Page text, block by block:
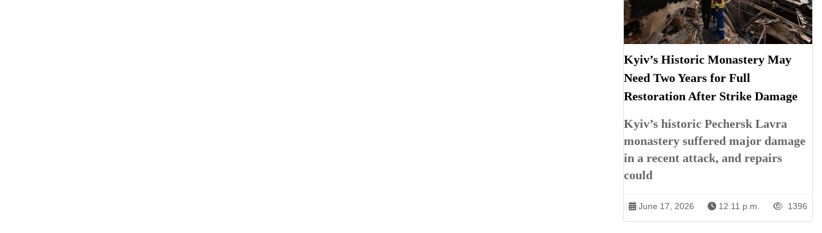
Kyiv’s Historic Monastery May
Need Two Years for Full
Restoration After Strike Damage
Kyiv’s historic Pechersk Lavra
monastery suffered major damage
in a recent attack, and repairs
could
June 17, 2026 12:11 p.m. 1396